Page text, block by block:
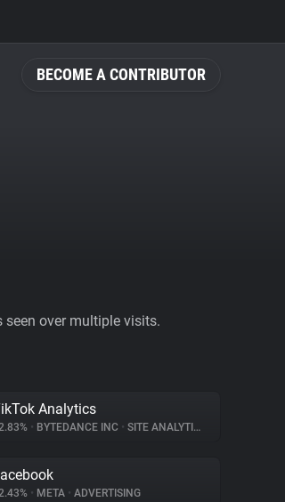
BECOME A CONTRIBUTOR
over multiple visits.
Analytics
• BYTEDANCE INC • SITE ANALYTICS
• META • ADVERTISING